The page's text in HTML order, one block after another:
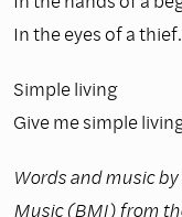
In the eyes of a thief.
Simple living
Give me simple
Words and music
Music (BMI) from